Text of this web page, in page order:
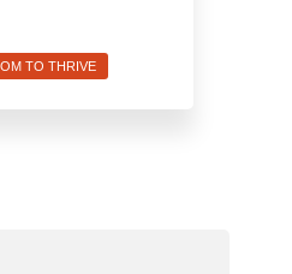
TO THRIVE